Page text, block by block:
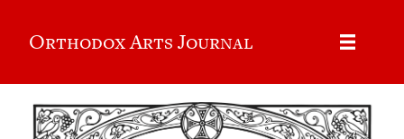
Orthodox Arts Journal